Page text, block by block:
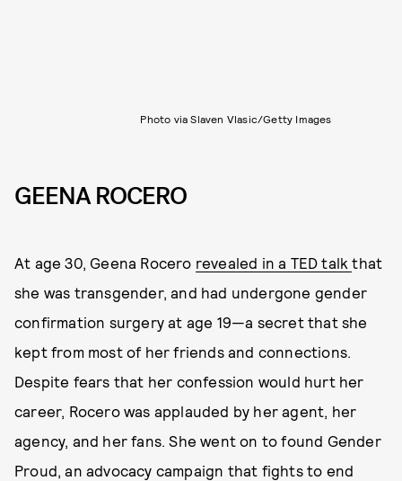
Photo via Slaven Vlasic/Getty Images
GEENA ROCERO
At age 30, Geena Rocero revealed in a TED talkthat
she was transgender, and had undergone gender
confirmation surgery at age 19—a secret that she
kept from most of her friends and connections.
Despite fears that her confession would hurt her
career, Rocero was applauded by her agent, her
agency, and her fans. She went on to found Gender
Proud, an advocacy campaign that fights to end